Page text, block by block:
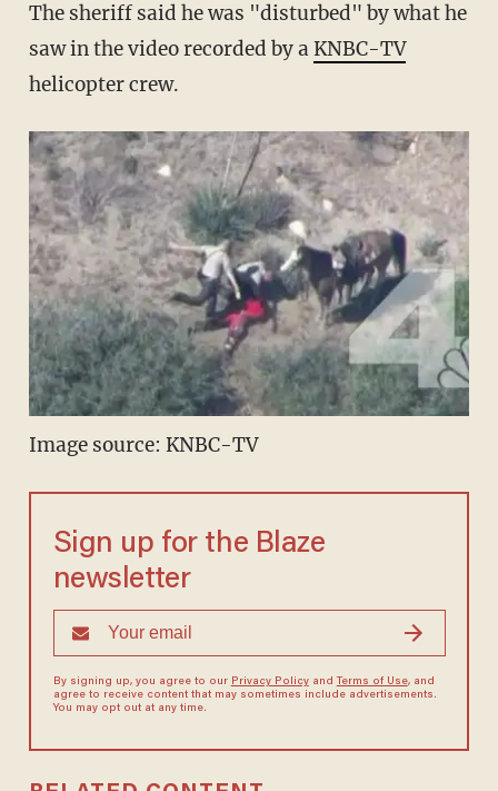
The sheriff said he was "disturbed" by what he
saw in the video recorded by aKNBC-TV
helicopter crew.
Image source: KNBC-TV
Sign up for the Blaze
newsletter
By signing up, you agree to our Privacy Policyand Terms of Use, and
agree to receive content that may sometimes include advertisements.
You may opt out at any time.